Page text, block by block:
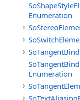
Enumeration
Enumeration